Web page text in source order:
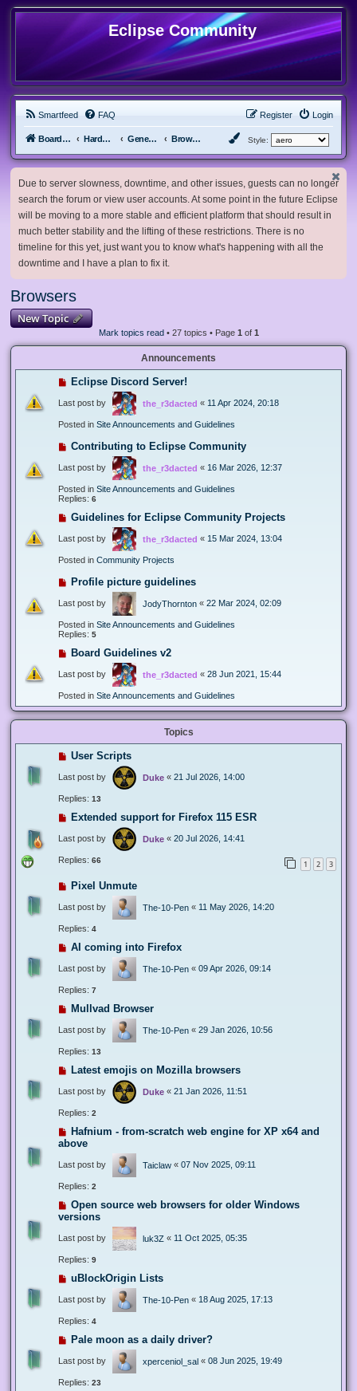
Eclipse Community
Smartfeed FAQ Login
Register
Board index Hardware, Software and Customization General Software & Hardware Browsers Style:
Due to server slowness, downtime, and other issues, guests can no longer
search the forum or view user accounts. At some point in the future Eclipse
will be moving to a more stable and efficient platform that should result in
much better stability and the lifting of these restrictions. There is no
timeline for this yet, just want you to know what's happening with all the
downtime and I have a plan to fix it.
Browsers
New Topic
Mark topics read• 27 topics • Page 1 of 1
Announcements
Eclipse Discord Server!
Last post by the_r3dacted « 11 Apr 2024, 20:18
Posted in Site Announcements and Guidelines
Contributing to Eclipse Community
Last post by the_r3dacted « 16 Mar 2026, 12:37
Posted in Site Announcements and Guidelines
Replies: 6
Guidelines for Eclipse Community Projects
Last post by the_r3dacted « 15 Mar 2024, 13:04
Posted in Community Projects
Profile picture guidelines
Last post by JodyThornton « 22 Mar 2024, 02:09
Posted in Site Announcements and Guidelines
Replies: 5
Board Guidelines v2
Last post by the_r3dacted « 28 Jun 2021, 15:44
Posted in Site Announcements and Guidelines
Topics
User Scripts
Last post by Duke « 21 Jul 2026, 14:00
Replies: 13
Extended support for Firefox 115 ESR
Last post by Duke « 20 Jul 2026, 14:41
Replies: 66 1 2 3
Pixel Unmute
Last post by The-10-Pen « 11 May 2026, 14:20
Replies: 4
AI coming into Firefox
Last post by The-10-Pen « 09 Apr 2026, 09:14
Replies: 7
Mullvad Browser
Last post by The-10-Pen « 29 Jan 2026, 10:56
Replies: 13
Latest emojis on Mozilla browsers
Last post by Duke « 21 Jan 2026, 11:51
Replies: 2
Hafnium - from-scratch web engine for XP x64 and
above
Last post by Taiclaw « 07 Nov 2025, 09:11
Replies: 2
Open source web browsers for older Windows
versions
Last post by luk3Z « 11 Oct 2025, 05:35
Replies: 9
uBlockOrigin Lists
Last post by The-10-Pen « 18 Aug 2025, 17:13
Replies: 4
Pale moon as a daily driver?
Last post by xperceniol_sal « 08 Jun 2025, 19:49
Replies: 23